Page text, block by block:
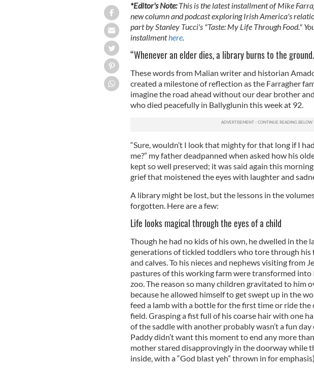
*Editor's Note:This is the latest installment of Mike
new column and podcast exploring Irish America's
part by Stanley Tucci's "Taste: My Life Through Food."
installmenthere.
“Whenever an elder dies, a library burns to the
These words from Malian writer and historian
created a milestone of reflection as the Farragher
imagine the road ahead without our dear brother
who died peacefully in Ballyglunin this week at 92.
“Sure, wouldn’t I look that mighty for that long if I
me?” my father deadpanned when asked how his
kept so well preserved; it was said again this
grief that moistened the eyes with laughter and
A library might be lost, but the lessons in the
forgotten. Here are a few:
Life looks magical through the eyes of a child
Though he had no kids of his own, he dwelled in the
generations of tickled toddlers who tore through his
and calves. To his nieces and nephews visiting from
pastures of this working farm were transformed into
zoo. The reason so many children gravitated to him
because he allowed himself to get swept up in the
feed a lamb with a bottle for the first time or ride the
field. Grasping a fist full of his coarse hair with one
of the saddle with another probably wasn’t a fun
Paddy didn’t want this moment to end any more
mother stared disapprovingly in the doorway while
inside, with a “God blast yeh” thrown in for